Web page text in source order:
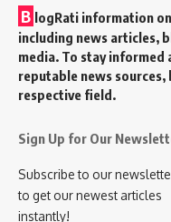
B logRati information
including news articles,
media. To stay informed
reputable news sources,
respective field.
Sign Up for Our
Subscribe to our
to get our newest articles
instantly!